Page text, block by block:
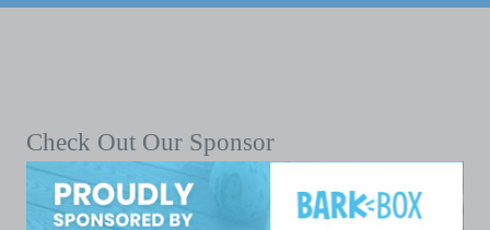
Check Out Our Sponsor